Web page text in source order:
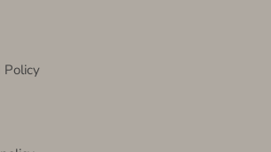
Policy